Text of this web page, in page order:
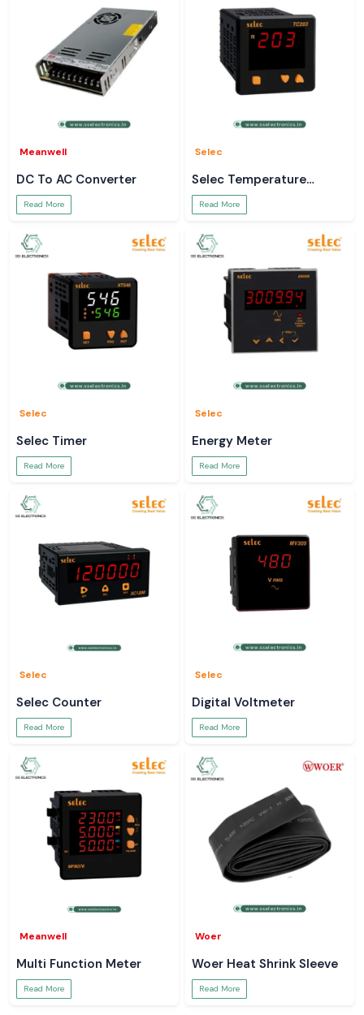
Meanwell
DC To AC Converter
Read More
Selec
Selec Temperature
Controller
Read More
Selec
Selec Timer
Read More
Selec
Energy Meter
Read More
Selec
Selec Counter
Read More
Selec
Digital Voltmeter
Read More
Meanwell
Multi Function Meter
Read More
Woer
Woer Heat Shrink Sleeve
Read More